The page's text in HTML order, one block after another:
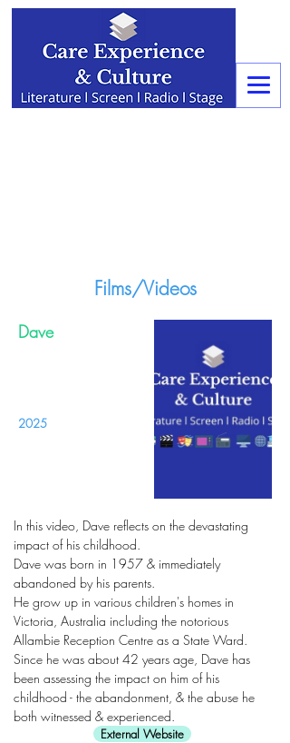
Films/Videos
Dave
2025
In this video, Dave reflects on the devastating
impact of his childhood.
Dave was born in 1957 & immediately
abandoned by his parents.
He grow up in various children's homes in
Victoria, Australia including the notorious
Allambie Reception Centre as a State Ward.
Since he was about 42 years age, Dave has
been assessing the impact on him of his
childhood - the abandonment, & the abuse he
both witnessed & experienced.
External Website